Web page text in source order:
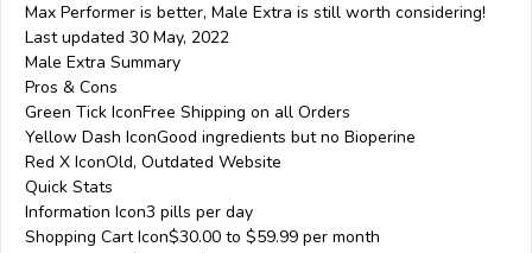
Max Performer is better, Male Extra is still worth considering!
Last updated 30 May, 2022
Male Extra Summary
Pros & Cons
Green Tick IconFree Shipping on all Orders
Yellow Dash IconGood ingredients but no Bioperine
Red X IconOld, Outdated Website
Quick Stats
Information Icon3 pills per day
Shopping Cart Icon$30.00 to $59.99 per month